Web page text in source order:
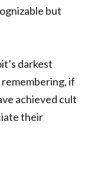
but
darkest
if
achieved cult
their